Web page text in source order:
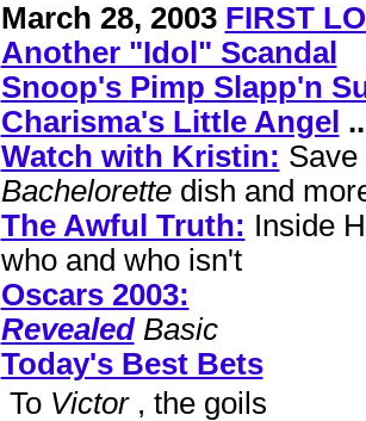
March 28, 2003 FIRST
Another "Idol" Scandal
Snoop's Pimp Slapp'n
Charisma's Little Angel
Watch with Kristin: Save
Bachelorette dish and
The Awful Truth: Inside
who and who isn't
Oscars 2003:
Revealed Basic
Today's Best Bets
 To Victor , the goils